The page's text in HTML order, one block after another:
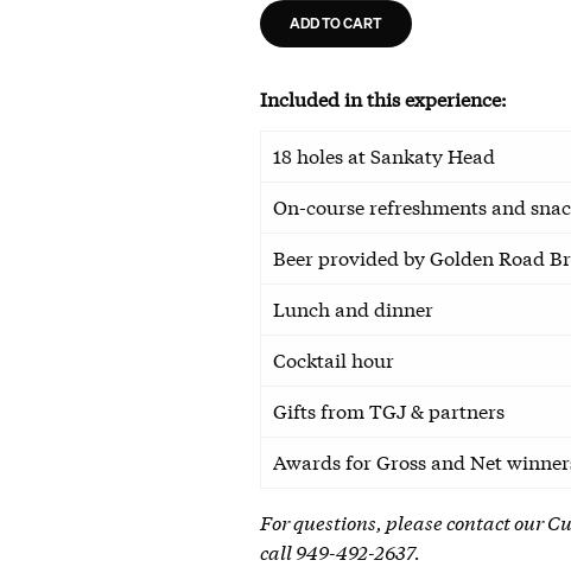
ADD TO CART
Included in this experience:
18 holes at Sankaty Head
On-course refreshments and
Beer provided by Golden Road
Lunch and dinner
Cocktail hour
Gifts from TGJ & partners
Awards for Gross and Net
For questions, please contact our
call 949-492-2637.